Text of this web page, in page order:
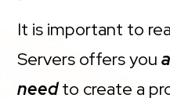
It is important to
Servers offers you
needto create a